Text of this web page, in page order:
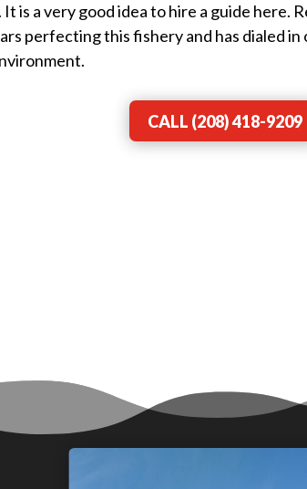
It is a very good idea to hire a guide here.
perfecting this fishery and has dialed
CALL (208) 418-9209